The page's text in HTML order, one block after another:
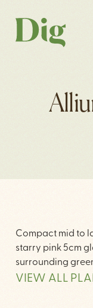
Compact mid to
starry pink 5cm
surrounding
VIEW ALL